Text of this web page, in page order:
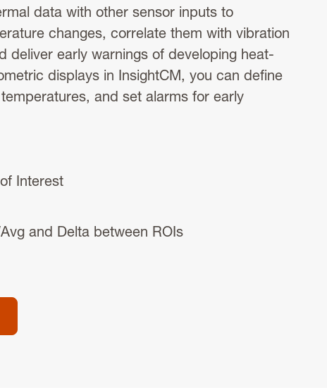
data with other sensor inputs to
changes, correlate them with vibration
deliver early warnings of developing heat-
displays in InsightCM, you can define
and set alarms for early
Interest
and Delta between ROIs